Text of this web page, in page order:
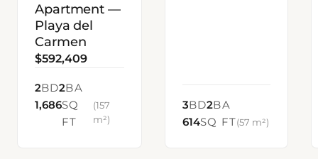
Apartment —
Playa del
Carmen
$592,409
2BD2BA
1,686SQ
FT
(157
m²)
3BD2BA
614SQ FT(57 m²)